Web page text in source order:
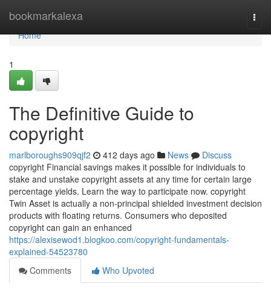
bookmarkalexa
Home
Home
1
The Definitive Guide to
copyright
marlboroughs909qjf2 412 days ago News
Discuss
copyright Financial savings makes it possible for individuals to
stake and unstake copyright assets at any time for certain large
percentage yields. Learn the way to participate now. copyright
Twin Asset is actually a non-principal shielded investment decision
products with floating returns. Consumers who deposited
copyright can gain an enhanced
https://alexisewod1.blogkoo.com/copyright-fundamentals-
explained-54523780
Comments
Who Upvoted